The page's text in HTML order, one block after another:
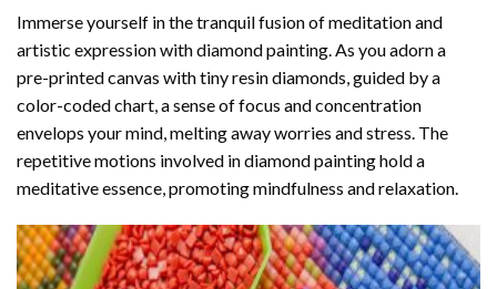
Immerse yourself in the tranquil fusion of meditation and
artistic expression with diamond painting. As you adorn a
pre-printed canvas with tiny resin diamonds, guided by a
color-coded chart, a sense of focus and concentration
envelops your mind, melting away worries and stress. The
repetitive motions involved in diamond painting hold a
meditative essence, promoting mindfulness and relaxation.